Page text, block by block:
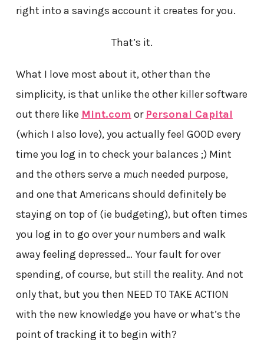
right into a savings account it creates for you.
That’s it.
What I love most about it, other than the
simplicity, is that unlike the other killer software
out there like Mint.com or Personal Capital
(which I also love), you actually feel GOOD every
time you log in to check your balances ;) Mint
and the others serve a much needed purpose,
and one that Americans should definitely be
staying on top of (ie budgeting), but often times
you log in to go over your numbers and walk
away feeling depressed… Your fault for over
spending, of course, but still the reality. And not
only that, but you then NEED TO TAKE ACTION
with the new knowledge you have or what’s the
point of tracking it to begin with?